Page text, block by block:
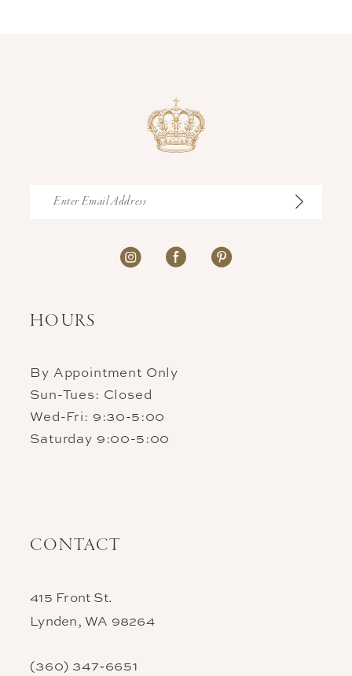
HOURS
By Appointment Only
Sun-Tues: Closed
Wed-Fri: 9:30-5:00
Saturday 9:00-5:00
CONTACT
415 Front St.
Lynden, WA 98264
(360) 347‑6651